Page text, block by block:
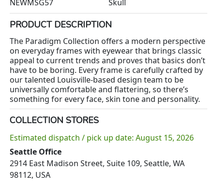
NEWMSG57
Skull
PRODUCT DESCRIPTION
The Paradigm Collection offers a modern perspective
on everyday frames with eyewear that brings classic
appeal to current trends and proves that basics don’t
have to be boring. Every frame is carefully crafted by
our talented Louisville-based design team to be
universally comfortable and flattering, so there’s
something for every face, skin tone and personality.
COLLECTION STORES
Estimated dispatch / pick up date: August 15, 2026
Seattle Office
2914 East Madison Street, Suite 109, Seattle, WA
98112, USA